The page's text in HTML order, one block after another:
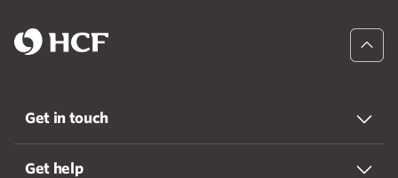
Get in touch
Get help